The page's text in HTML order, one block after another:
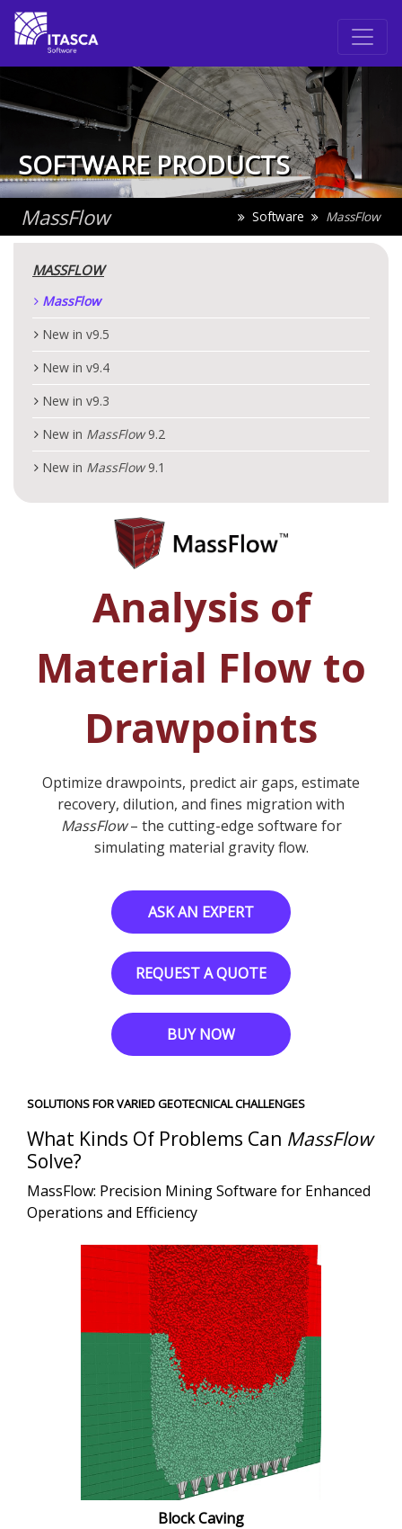
SOFTWARE PRODUCTS
MassFlow Software MassFlow
MASSFLOW
MassFlow
New in v9.5
New in v9.4
New in v9.3
New in MassFlow9.2
New in MassFlow9.1
Analysis of
Material Flow to
Drawpoints
Optimize drawpoints, predict air gaps, estimate
recovery, dilution, and fines migration with
MassFlow– the cutting-edge software for
simulating material gravity flow.
ASK AN EXPERT
REQUEST A QUOTE
BUY NOW
SOLUTIONS FOR VARIED GEOTECNICAL CHALLENGES
What Kinds Of Problems Can MassFlow
Solve?
MassFlow: Precision Mining Software for Enhanced
Operations and Efficiency
Block Caving